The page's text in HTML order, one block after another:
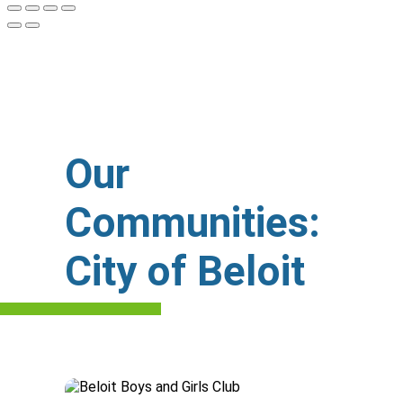
Our
Communities:
City of Beloit